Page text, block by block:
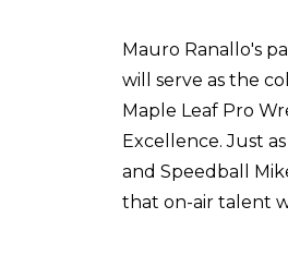
Mauro Ranallo's
will serve as the
Maple Leaf Pro
Excellence. Just
and Speedball
that on-air talent